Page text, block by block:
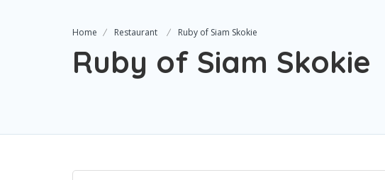
Home Restaurant Ruby of Siam Skokie
Ruby of Siam Skokie